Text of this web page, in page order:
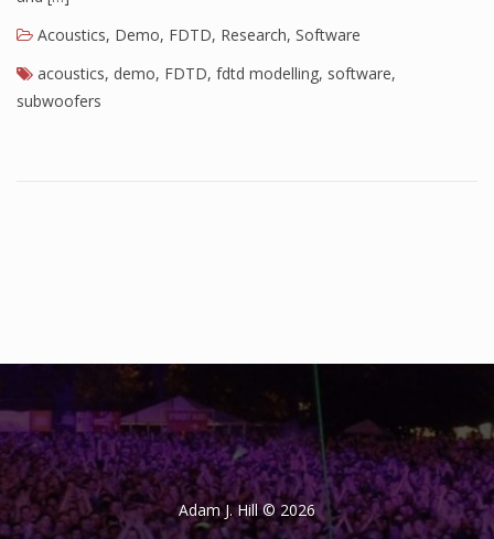
Acoustics, Demo, FDTD, Research, Software
acoustics, demo, FDTD, fdtd modelling, software,
subwoofers
Adam J. Hill © 2026